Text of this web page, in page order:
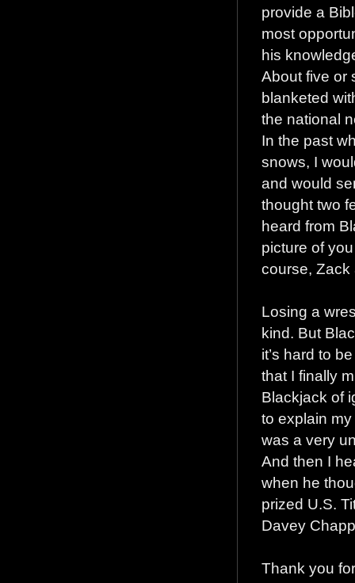
provide a
most
his
About five or
blanketed
the national
In the past
snows, I
and would
thought two
heard from
picture of
course, Zack
Losing a
kind. But
it’s hard to
that I finally
Blackjack of
to explain
was a very
And then I
when he
prized U.S.
Davey
Thank you